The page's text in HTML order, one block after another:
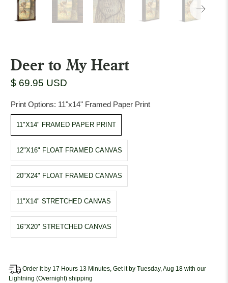
Deer to My Heart
$ 69.95 USD
Print Options: 11"x14" Framed Paper Print
11"X14" FRAMED PAPER PRINT
12"X16" FLOAT FRAMED CANVAS
20"X24" FLOAT FRAMED CANVAS
11"X14" STRETCHED CANVAS
16"X20" STRETCHED CANVAS
Order it by 17 Hours 13 Minutes, Get it by Tuesday, Aug 18 with our
Lightning (Overnight) shipping